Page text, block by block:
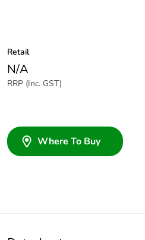
Retail
N/A
RRP (Inc. GST)
Where To Buy